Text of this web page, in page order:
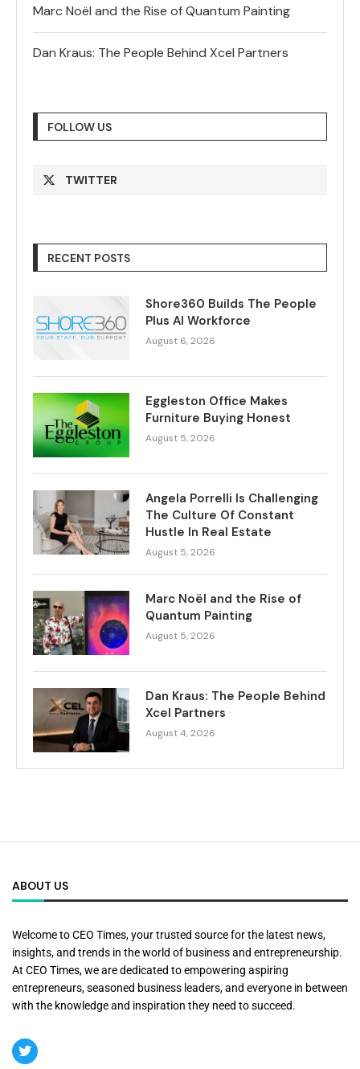
Marc Noël and the Rise of Quantum Painting
Dan Kraus: The People Behind Xcel Partners
FOLLOW US
TWITTER
RECENT POSTS
Shore360 Builds The People
Plus AI Workforce
August 6, 2026
Eggleston Office Makes
Furniture Buying Honest
August 5, 2026
Angela Porrelli Is Challenging
The Culture Of Constant
Hustle In Real Estate
August 5, 2026
Marc Noël and the Rise of
Quantum Painting
August 5, 2026
Dan Kraus: The People Behind
Xcel Partners
August 4, 2026
ABOUT US
Welcome to CEO Times, your trusted source for the latest news,
insights, and trends in the world of business and entrepreneurship.
At CEO Times, we are dedicated to empowering aspiring
entrepreneurs, seasoned business leaders, and everyone in between
with the knowledge and inspiration they need to succeed.